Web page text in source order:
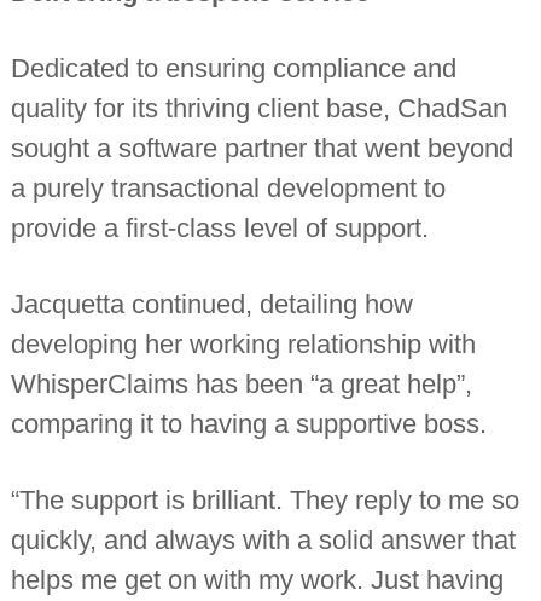
Dedicated to ensuring compliance and
quality for its thriving client base, ChadSan
sought a software partner that went beyond
a purely transactional development to
provide a first-class level of support.
Jacquetta continued, detailing how
developing her working relationship with
WhisperClaims has been “a great help”,
comparing it to having a supportive boss.
“The support is brilliant. They reply to me so
quickly, and always with a solid answer that
helps me get on with my work. Just having